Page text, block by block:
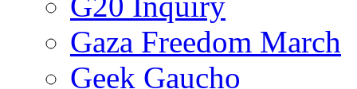
Gaza Freedom March
Geek Gaucho